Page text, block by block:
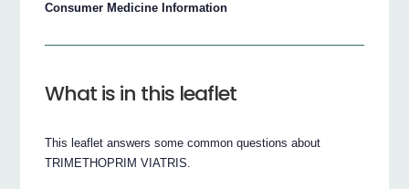
Consumer Medicine Information
What is in this leaflet
This leaflet answers some common questions about
TRIMETHOPRIM VIATRIS.